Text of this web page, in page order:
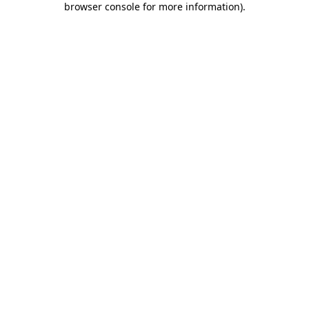
browser console for more information).